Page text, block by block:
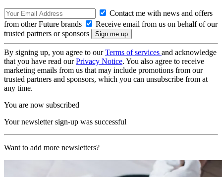
Contact me with news and offers
from other Future brands
Receive email from us on behalf of our
trusted partners or sponsors
By signing up, you agree to ourTerms of services and acknowledge
that you have read ourPrivacy Notice. You also agree to receive
marketing emails from us that may include promotions from our
trusted partners and sponsors, which you can unsubscribe from at
any time.
You are now subscribed
Your newsletter sign-up was successful
Want to add more newsletters?